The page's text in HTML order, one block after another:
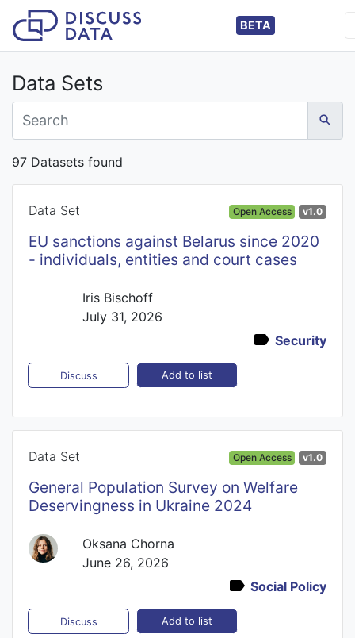
BETA
Data Sets
97 Datasets found
Data Set Open Access v1.0
EU sanctions against Belarus since 2020
- individuals, entities and court cases
Iris Bischoff
July 31, 2026
Security
Discuss Add to list
Data Set Open Access v1.0
General Population Survey on Welfare
Deservingness in Ukraine 2024
Oksana Chorna
June 26, 2026
Social Policy
Discuss Add to list